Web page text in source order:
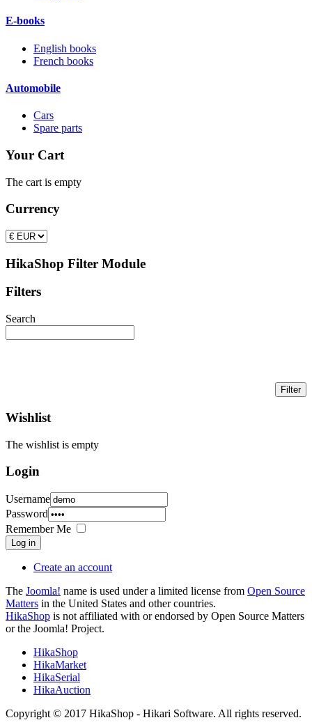
E-books
English books
French books
Automobile
Cars
Spare parts
Your Cart
The cart is empty
Currency
HikaShop Filter Module
Filters
Search
Wishlist
The wishlist is empty
Login
Username
Password
Remember Me
Log in
Create an account
The Joomla! name is used under a limited license from Open Source
Matters in the United States and other countries.
HikaShop is not affiliated with or endorsed by Open Source Matters
or the Joomla! Project.
HikaShop
HikaMarket
HikaSerial
HikaAuction
Copyright © 2017 HikaShop - Hikari Software. All rights reserved.